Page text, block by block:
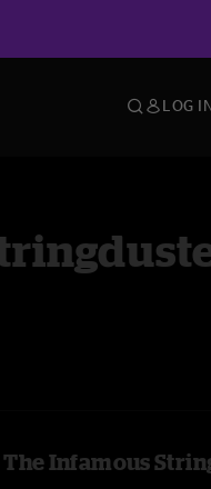
LOG
Infamous